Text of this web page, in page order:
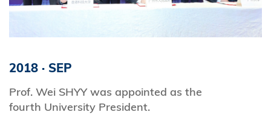
2018 · SEP
Prof. Wei SHYY was appointed as the
fourth University President.